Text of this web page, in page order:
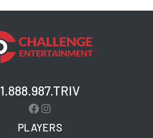
1.888.987.TRIV
Facebook
Instagram
PLAYERS